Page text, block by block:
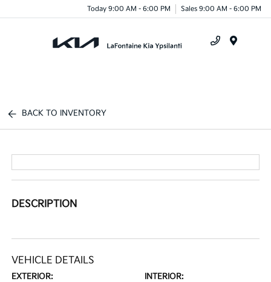
Today 9:00 AM - 6:00 PM Sales 9:00 AM - 6:00 PM
BACK TO INVENTORY
DESCRIPTION
VEHICLE DETAILS
EXTERIOR: INTERIOR: